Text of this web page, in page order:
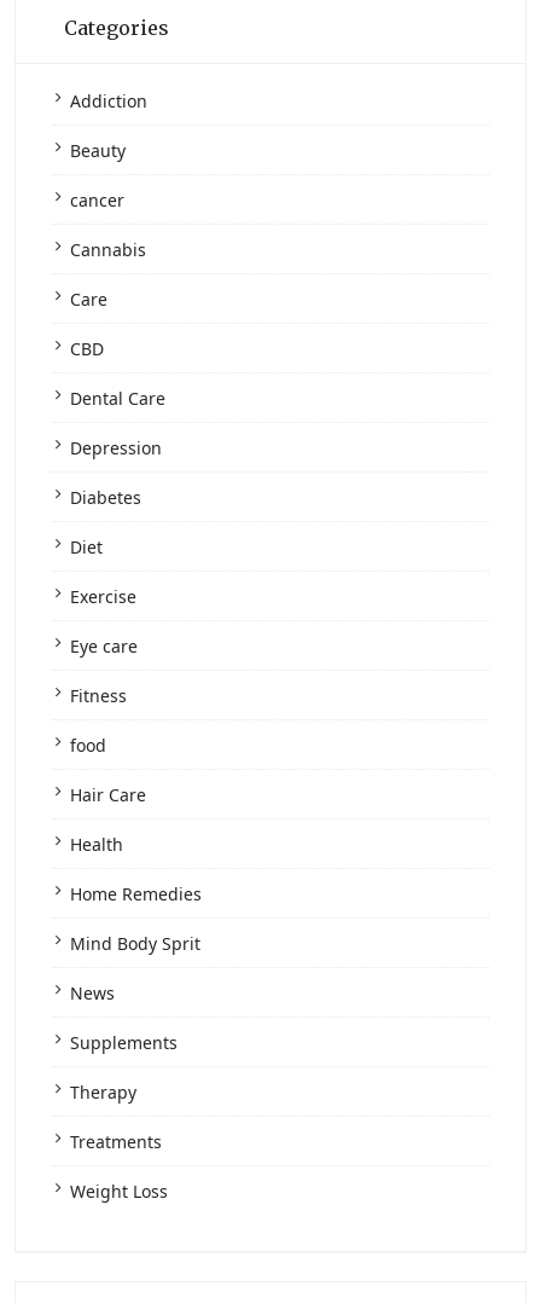
Categories
Addiction
Beauty
cancer
Cannabis
Care
CBD
Dental Care
Depression
Diabetes
Diet
Exercise
Eye care
Fitness
food
Hair Care
Health
Home Remedies
Mind Body Sprit
News
Supplements
Therapy
Treatments
Weight Loss